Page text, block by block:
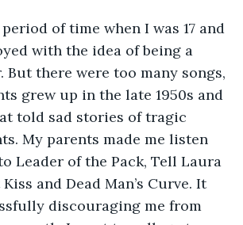
of time when I was 17 and
with the idea of being a
But there were too many songs,
grew up in the late 1950s and
told sad stories of tragic
My parents made me listen
Leader of the Pack, Tell Laura
and Dead Man’s Curve. It
discouraging me from